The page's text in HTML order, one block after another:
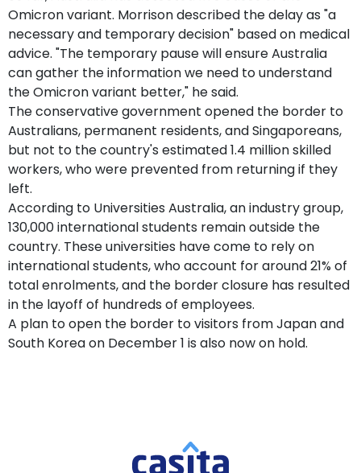
Omicron variant. Morrison described the delay as "a
necessary and temporary decision" based on medical
advice. "The temporary pause will ensure Australia
can gather the information we need to understand
the Omicron variant better," he said.
The conservative government opened the border to
Australians, permanent residents, and Singaporeans,
but not to the country's estimated 1.4 million skilled
workers, who were prevented from returning if they
left.
According to Universities Australia, an industry group,
130,000 international students remain outside the
country. These universities have come to rely on
international students, who account for around 21% of
total enrolments, and the border closure has resulted
in the layoff of hundreds of employees.
A plan to open the border to visitors from Japan and
South Korea on December 1 is also now on hold.